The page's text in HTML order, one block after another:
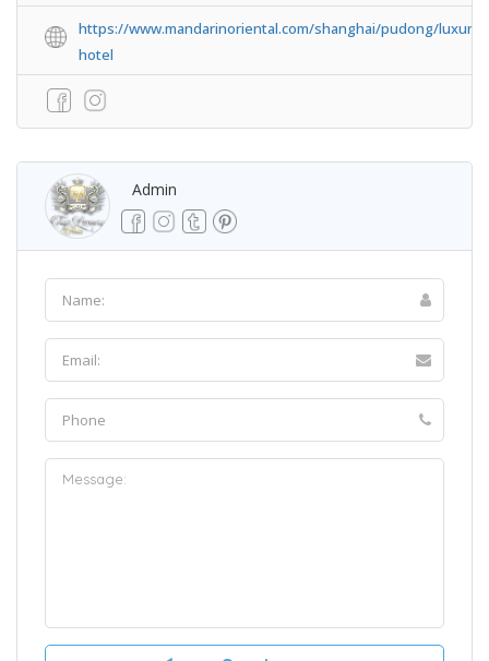
https://www.mandarinoriental.com/shanghai/pudong/luxury-
hotel
Admin